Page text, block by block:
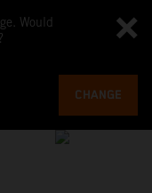
Would
CHANGE